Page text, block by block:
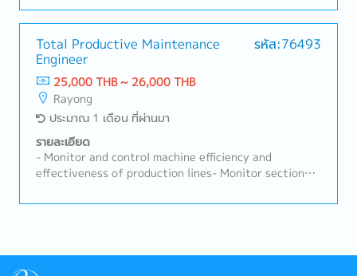
operational goals and enhance reliability.- Drive
continuous improvement initiatives, leveraging new
technologies and industry best practices to enhance
maintenance efficiency.- Support and participate in
company initiatives, including 5S, safety, energy
conservation, and sanitation projects.- Development
and execution of maintenance strategies aligned
with business goals.- Approval and control of
budgetary expenditures related to maintenance.-
Organizational and workforce planning within the
maintenance department.
records, including equipment history and preventive
maintenance plans, and ensure all tools and
equipment are in good working condition at all
times.- Prepare and maintain technical documents,
operation manuals, and engineering drawings to
ensure they are readily available for daily
operations.- Supervise contractors and subordinates,
ensuring all work is carried out safely and in
compliance with company safety regulations.-
Perform other duties as assigned.
Total Productive Maintenance
Engineer
รหัส:76493
25,000 THB ~ 26,000 THB
Rayong
ประมาณ 1 เดือน ที่ผ่านมา
รายละเอียด
- Monitor and control machine efficiency and
effectiveness of production lines- Monitor section
manage the Preventive Maintenance (PM) plan to
Supervise and support the work of junior staff-